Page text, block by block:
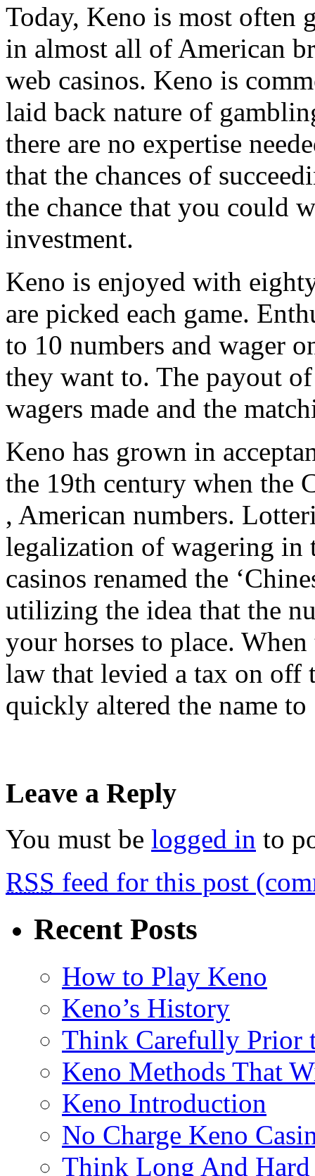
Today, Keno is most often
in almost all of American
web casinos. Keno is
laid back nature of
there are no expertise
that the chances of
the chance that you could
investment.
Keno is enjoyed with
are picked each game.
to 10 numbers and wager
they want to. The payout
wagers made and the
Keno has grown in
the 19th century when the
, American numbers.
legalization of wagering in
casinos renamed the
utilizing the idea that the
your horses to place.
law that levied a tax on off
quickly altered the name to
Leave a Reply
You must be logged in to
RSS feed for this post
Recent Posts
How to Play Keno
Keno’s History
Think Carefully Prior
Keno Methods That
Keno Introduction
No Charge Keno
Think Long And